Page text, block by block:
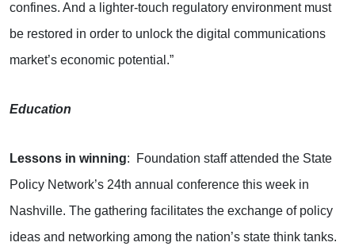
confines. And a lighter-touch regulatory environment must
be restored in order to unlock the digital communications
market’s economic potential.”
Education
Lessons in winning: Foundation staff attended the State
Policy Network’s 24th annual conference this week in
Nashville. The gathering facilitates the exchange of policy
ideas and networking among the nation’s state think tanks.